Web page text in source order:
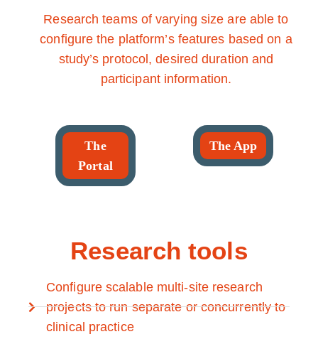
Research teams of varying size are able to
configure the platform’s features based on a
study’s protocol, desired duration and
participant information.
The
Portal
The App
Research tools
Configure scalable multi-site research
projects to run separate or concurrently to
clinical practice